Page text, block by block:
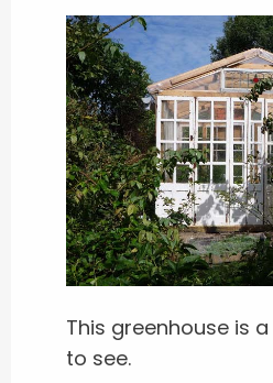
This greenhouse is
to see.